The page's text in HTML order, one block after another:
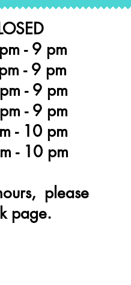
- 9 pm
- 9 pm
- 9 pm
- 9 pm
- 10 pm
- 10 pm
please
page.